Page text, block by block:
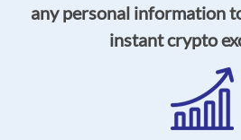
any personal information
instant crypto